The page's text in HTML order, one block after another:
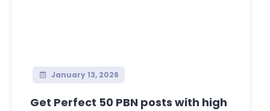
January 13, 2026
Get Perfect 50 PBN posts with high